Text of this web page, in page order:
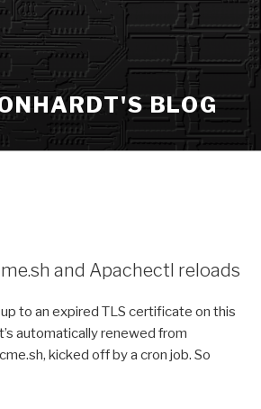
BLOG
and Apachectl reloads
to an expired TLS certificate on this
automatically renewed from
kicked off by a cron job. So